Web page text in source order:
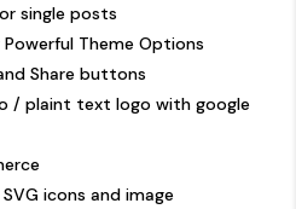
single posts
Theme Options
Share buttons
/ plaint text logo with google
icons and image